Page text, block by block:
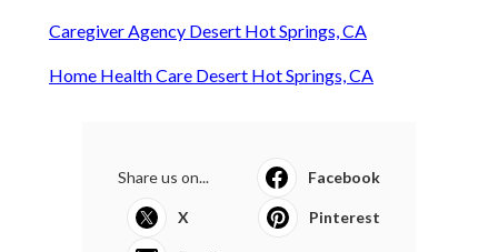
Caregiver Agency Desert Hot Springs, CA
Home Health Care Desert Hot Springs, CA
Share us on... Facebook
X Pinterest